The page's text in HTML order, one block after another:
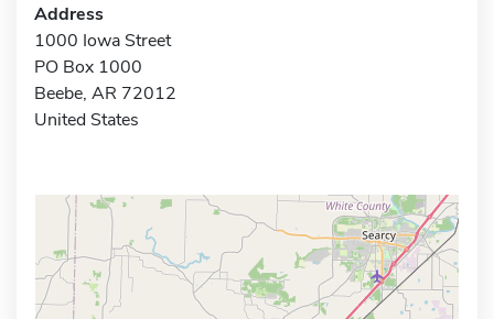
Address
1000 Iowa Street
PO Box 1000
Beebe, AR 72012
United States